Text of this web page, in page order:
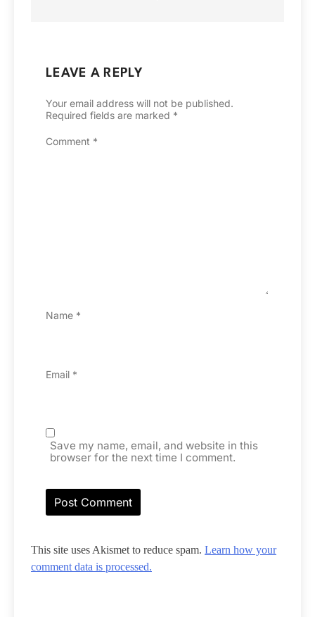
LEAVE A REPLY
Your email address will not be published.
Required fields are marked *
Comment *
Name *
Email *
Save my name, email, and website in this
browser for the next time I comment.
This site uses Akismet to reduce spam. Learn how your
comment data is processed.